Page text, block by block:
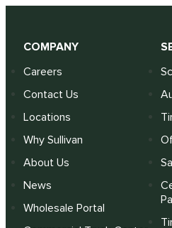
COMPANY
Careers
Contact Us
Locations
Why Sullivan
About Us
News
Wholesale Portal